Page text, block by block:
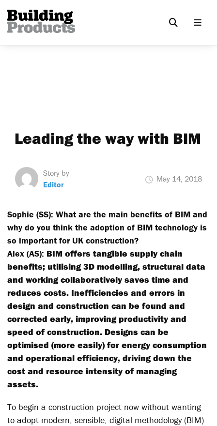
Leading the way with BIM
Story by
Editor
May 14, 2018
Sophie (SS): What are the main benefits of BIM and
why do you think the adoption of BIM technology is
so important for UK construction?
Alex (AS): BIM offers tangible supply chain
benefits; utilising 3D modelling, structural data
and working collaboratively saves time and
reduces costs. Inefficiencies and errors in
design and construction can be found and
corrected early, improving productivity and
speed of construction. Designs can be
optimised (more easily) for energy consumption
and operational efficiency, driving down the
cost and resource intensity of managing
assets.
To begin a construction project now without wanting
to adopt modern, sensible, digital methodology (BIM)